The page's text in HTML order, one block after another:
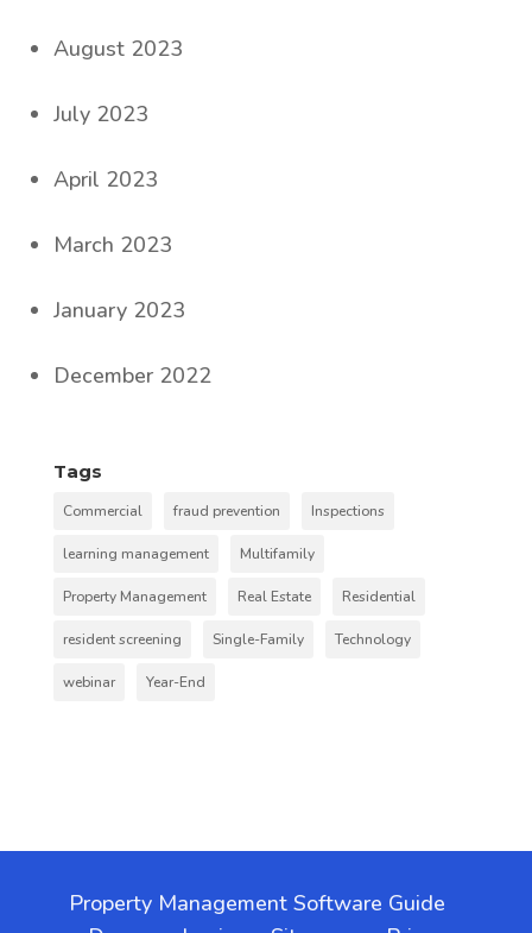
August 2023
July 2023
April 2023
March 2023
January 2023
December 2022
Tags
Commercial fraud prevention Inspections
learning management Multifamily
Property Management Real Estate Residential
resident screening Single-Family Technology
webinar Year-End
Property Management Software Guide